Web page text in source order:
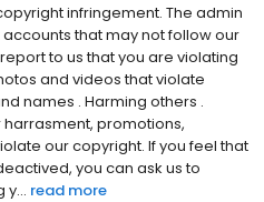
infringement. The admin
that may not follow our
to us that you are violating
and videos that violate
names . Harming others .
promotions,
our copyright. If you feel that
you can ask us to
y... read more